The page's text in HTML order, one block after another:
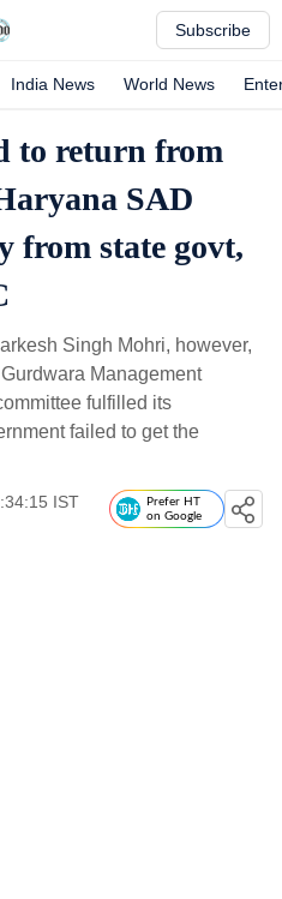
Subscribe
India News World News
to return from
SAD
from state govt,
Singh Mohri, however,
Management
fulfilled its
failed to get the
IST
Prefer HT
on Google